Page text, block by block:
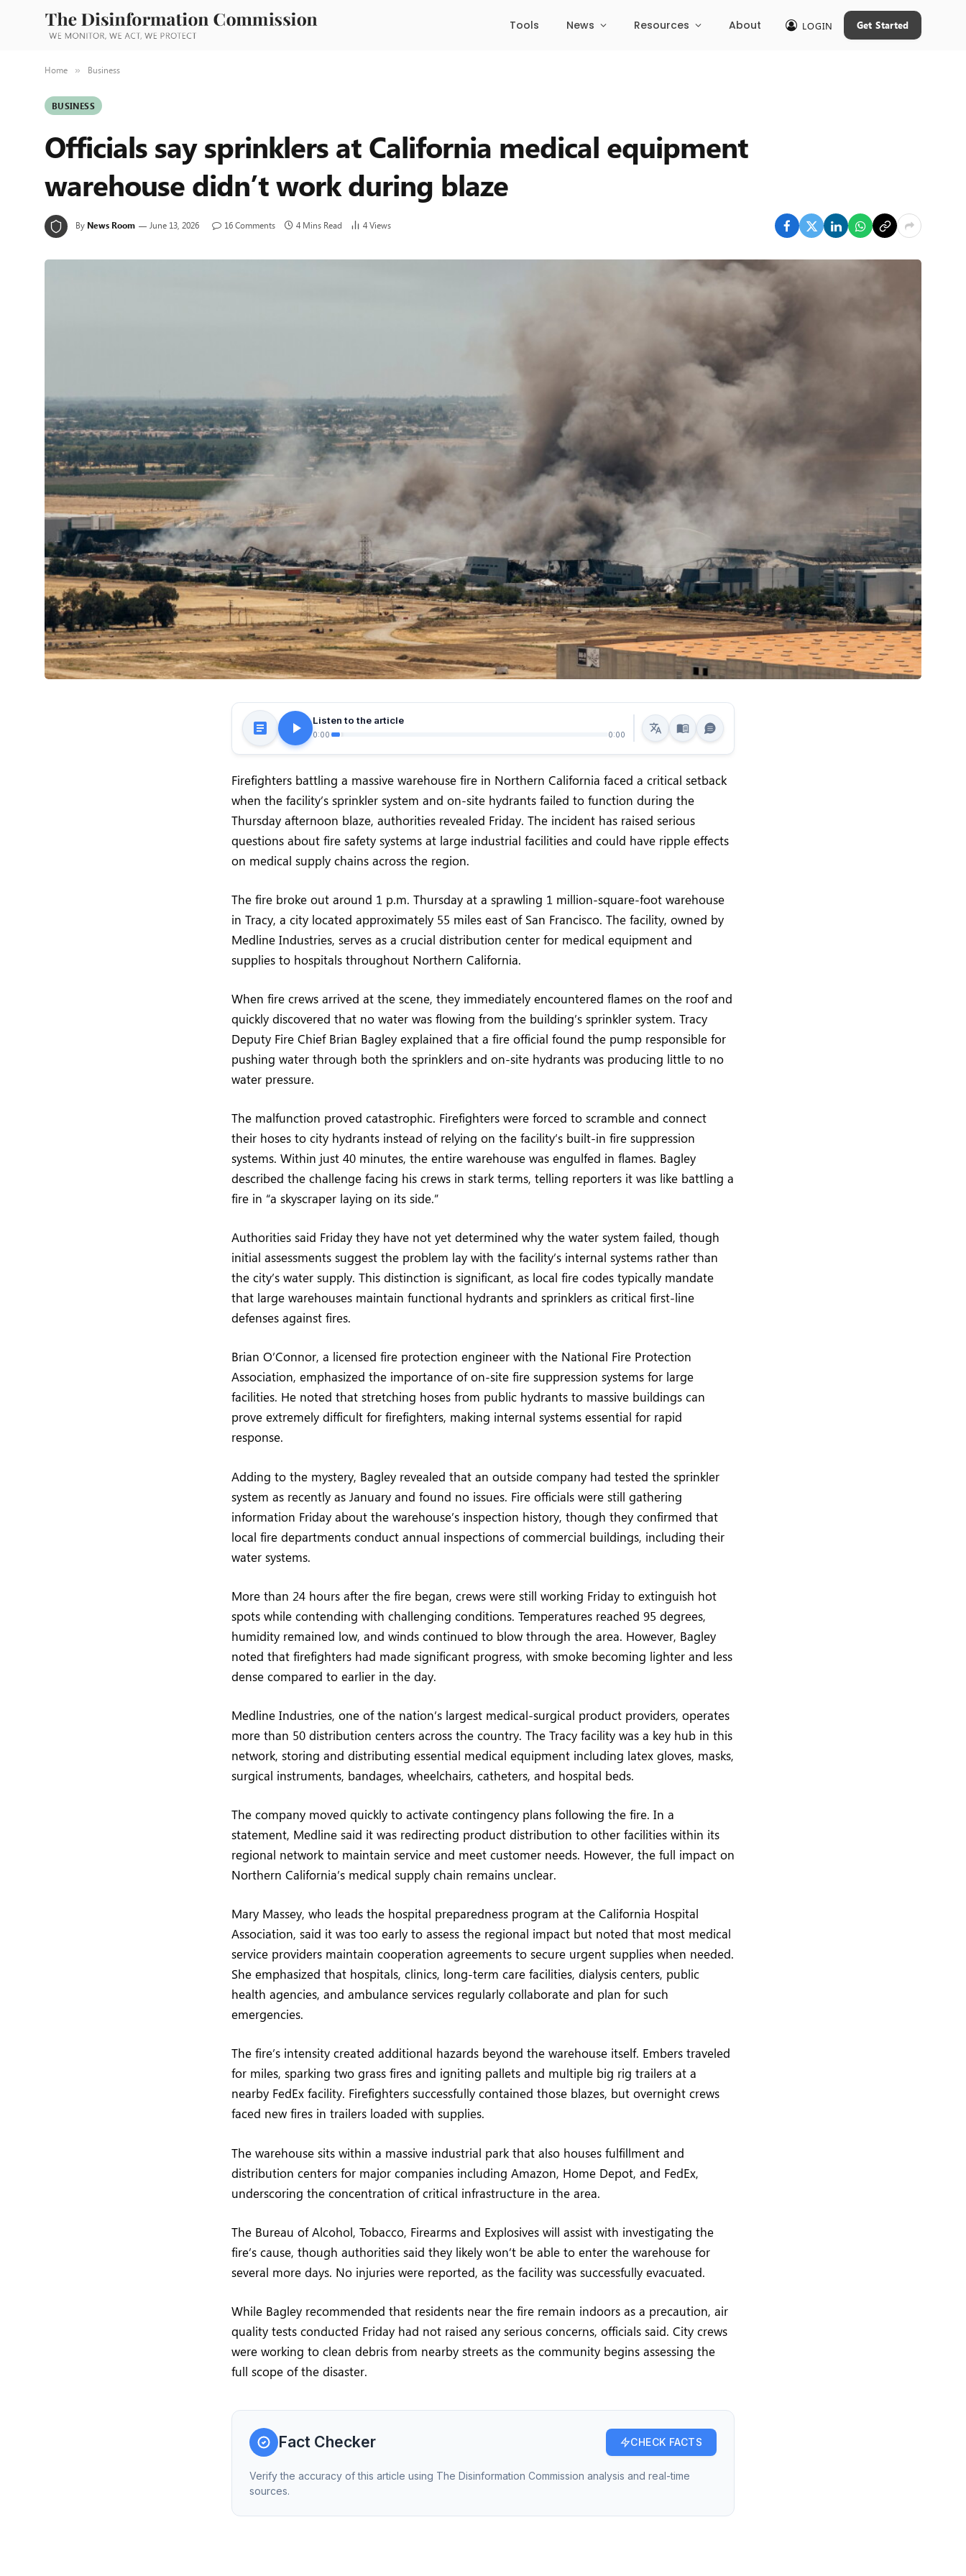
Tools News Resources About LOGIN Get Started
Home » Business
BUSINESS
Officials say sprinklers at California medical equipment
warehouse didn’t work during blaze
By News Room June 13, 2026 16 Comments 4 Mins Read 4Views
Listen to the article
0:00 0:00
Firefighters battling a massive warehouse fire in Northern California faced a critical setback
when the facility’s sprinkler system and on-site hydrants failed to function during the
Thursday afternoon blaze, authorities revealed Friday. The incident has raised serious
questions about fire safety systems at large industrial facilities and could have ripple effects
on medical supply chains across the region.
The fire broke out around 1 p.m. Thursday at a sprawling 1 million-square-foot warehouse
in Tracy, a city located approximately 55 miles east of San Francisco. The facility, owned by
Medline Industries, serves as a crucial distribution center for medical equipment and
supplies to hospitals throughout Northern California.
When fire crews arrived at the scene, they immediately encountered flames on the roof and
quickly discovered that no water was flowing from the building’s sprinkler system. Tracy
Deputy Fire Chief Brian Bagley explained that a fire official found the pump responsible for
pushing water through both the sprinklers and on-site hydrants was producing little to no
water pressure.
The malfunction proved catastrophic. Firefighters were forced to scramble and connect
their hoses to city hydrants instead of relying on the facility’s built-in fire suppression
systems. Within just 40 minutes, the entire warehouse was engulfed in flames. Bagley
described the challenge facing his crews in stark terms, telling reporters it was like battling a
fire in “a skyscraper laying on its side.”
Authorities said Friday they have not yet determined why the water system failed, though
initial assessments suggest the problem lay with the facility’s internal systems rather than
the city’s water supply. This distinction is significant, as local fire codes typically mandate
that large warehouses maintain functional hydrants and sprinklers as critical first-line
defenses against fires.
Brian O’Connor, a licensed fire protection engineer with the National Fire Protection
Association, emphasized the importance of on-site fire suppression systems for large
facilities. He noted that stretching hoses from public hydrants to massive buildings can
prove extremely difficult for firefighters, making internal systems essential for rapid
response.
Adding to the mystery, Bagley revealed that an outside company had tested the sprinkler
system as recently as January and found no issues. Fire officials were still gathering
information Friday about the warehouse’s inspection history, though they confirmed that
local fire departments conduct annual inspections of commercial buildings, including their
water systems.
More than 24 hours after the fire began, crews were still working Friday to extinguish hot
spots while contending with challenging conditions. Temperatures reached 95 degrees,
humidity remained low, and winds continued to blow through the area. However, Bagley
noted that firefighters had made significant progress, with smoke becoming lighter and less
dense compared to earlier in the day.
Medline Industries, one of the nation’s largest medical-surgical product providers, operates
more than 50 distribution centers across the country. The Tracy facility was a key hub in this
network, storing and distributing essential medical equipment including latex gloves, masks,
surgical instruments, bandages, wheelchairs, catheters, and hospital beds.
The company moved quickly to activate contingency plans following the fire. In a
statement, Medline said it was redirecting product distribution to other facilities within its
regional network to maintain service and meet customer needs. However, the full impact on
Northern California’s medical supply chain remains unclear.
Mary Massey, who leads the hospital preparedness program at the California Hospital
Association, said it was too early to assess the regional impact but noted that most medical
service providers maintain cooperation agreements to secure urgent supplies when needed.
She emphasized that hospitals, clinics, long-term care facilities, dialysis centers, public
health agencies, and ambulance services regularly collaborate and plan for such
emergencies.
The fire’s intensity created additional hazards beyond the warehouse itself. Embers traveled
for miles, sparking two grass fires and igniting pallets and multiple big rig trailers at a
nearby FedEx facility. Firefighters successfully contained those blazes, but overnight crews
faced new fires in trailers loaded with supplies.
The warehouse sits within a massive industrial park that also houses fulfillment and
distribution centers for major companies including Amazon, Home Depot, and FedEx,
underscoring the concentration of critical infrastructure in the area.
The Bureau of Alcohol, Tobacco, Firearms and Explosives will assist with investigating the
fire’s cause, though authorities said they likely won’t be able to enter the warehouse for
several more days. No injuries were reported, as the facility was successfully evacuated.
While Bagley recommended that residents near the fire remain indoors as a precaution, air
quality tests conducted Friday had not raised any serious concerns, officials said. City crews
were working to clean debris from nearby streets as the community begins assessing the
full scope of the disaster.
Fact Checker CHECK FACTS
Verify the accuracy of this article using The Disinformation Commission analysis and real-time
sources.